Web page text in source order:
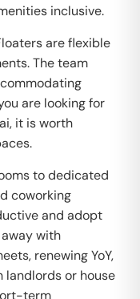
inclusive.
are flexible
The team
are looking for
it is worth
to dedicated
coworking
and adopt
with
renewing YoY,
or house
term